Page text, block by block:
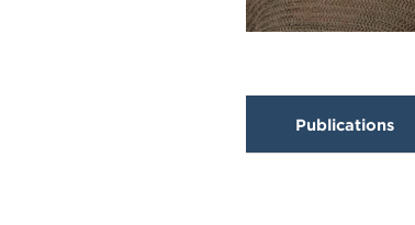
Publications